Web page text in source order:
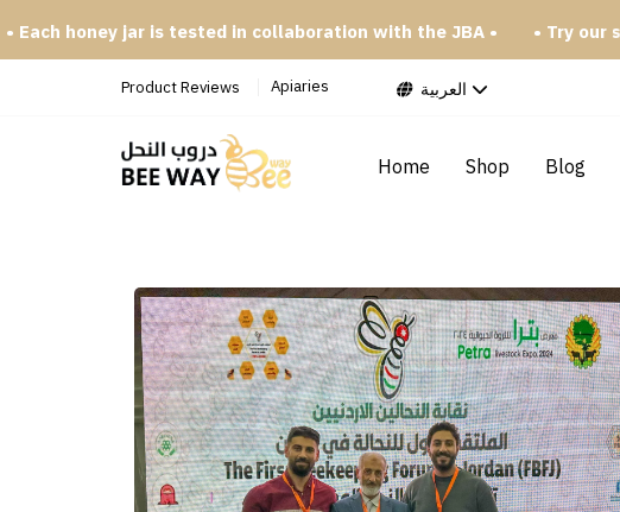
in collaboration with the JBA • • Try our special packages •
Product Reviews Apiaries العربية
Home Shop Blog